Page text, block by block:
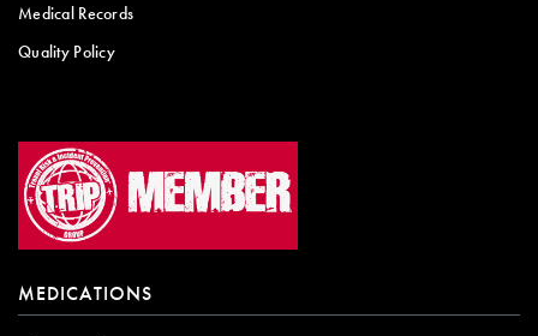
Medical Records
Quality Policy
MEDICATIONS